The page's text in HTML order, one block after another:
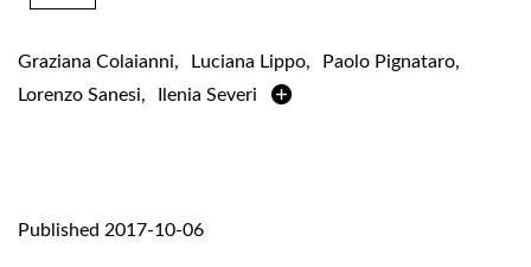
Graziana Colaianni, Luciana Lippo, Paolo Pignataro,
Lorenzo Sanesi, Ilenia Severi
Published 2017-10-06